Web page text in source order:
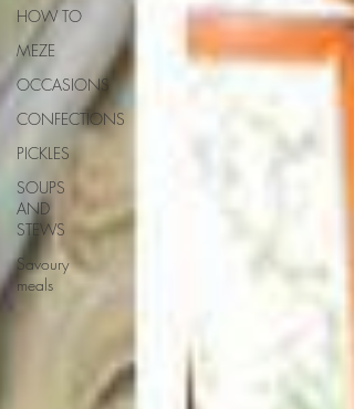
HOW TO
MEZE
OCCASIONS
CONFECTIONS
PICKLES
SOUPS
AND
STEWS
Savoury
meals